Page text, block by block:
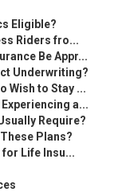
Eligible?
Riders fro...
Be Appr...
Underwriting?
Wish to Stay ...
a...
Require?
Plans?
Life Insu...